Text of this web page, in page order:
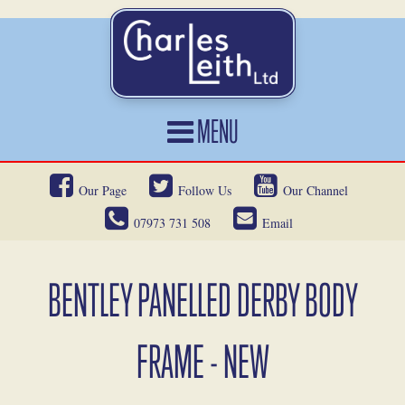
MENU
HOME
CARS FOR SALE
SERVICES
OUR HERITAGE
NEWS
Our Page Follow Us
Our Channel
07973 731 508
Email
BENTLEY PANELLED DERBY BODY
FRAME - NEW